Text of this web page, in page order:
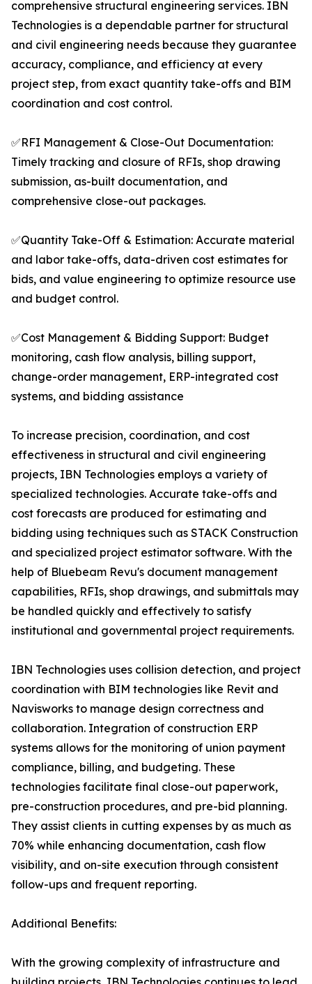
comprehensive structural engineering services. IBN
Technologies is a dependable partner for structural
and civil engineering needs because they guarantee
accuracy, compliance, and efficiency at every
project step, from exact quantity take-offs and BIM
coordination and cost control.
✅RFI Management & Close-Out Documentation:
Timely tracking and closure of RFIs, shop drawing
submission, as-built documentation, and
comprehensive close-out packages.
✅Quantity Take-Off & Estimation: Accurate material
and labor take-offs, data-driven cost estimates for
bids, and value engineering to optimize resource use
and budget control.
✅Cost Management & Bidding Support: Budget
monitoring, cash flow analysis, billing support,
change-order management, ERP-integrated cost
systems, and bidding assistance
To increase precision, coordination, and cost
effectiveness in structural and civil engineering
projects, IBN Technologies employs a variety of
specialized technologies. Accurate take-offs and
cost forecasts are produced for estimating and
bidding using techniques such as STACK Construction
and specialized project estimator software. With the
help of Bluebeam Revu's document management
capabilities, RFIs, shop drawings, and submittals may
be handled quickly and effectively to satisfy
institutional and governmental project requirements.
IBN Technologies uses collision detection, and project
coordination with BIM technologies like Revit and
Navisworks to manage design correctness and
collaboration. Integration of construction ERP
systems allows for the monitoring of union payment
compliance, billing, and budgeting. These
technologies facilitate final close-out paperwork,
pre-construction procedures, and pre-bid planning.
They assist clients in cutting expenses by as much as
70% while enhancing documentation, cash flow
visibility, and on-site execution through consistent
follow-ups and frequent reporting.
Additional Benefits:
With the growing complexity of infrastructure and